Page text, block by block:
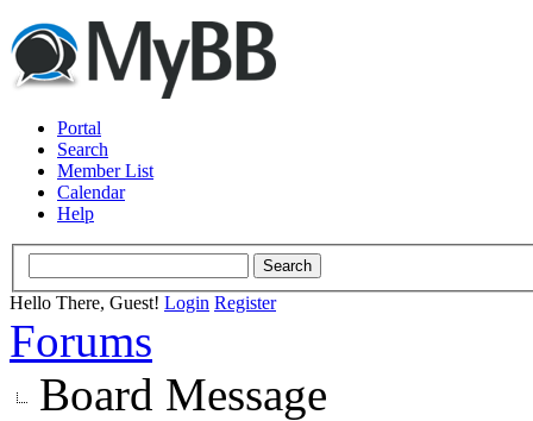
Portal
Search
Member List
Calendar
Help
Hello There, Guest! Login Register
Forums
Board Message